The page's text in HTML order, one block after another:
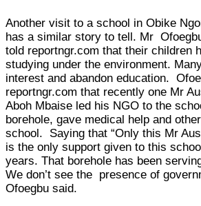
Another visit to a school in Obike
has a similar story to tell. Mr
told reportngr.com that their children
studying under the environment.
interest and abandon education.
reportngr.com that recently one Mr
Aboh Mbaise led his NGO to the
borehole, gave medical help and
school. Saying that “Only this Mr
is the only support given to this
years. That borehole has been
We don’t see the presence of
Ofoegbu said.